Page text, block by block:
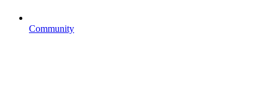
Community